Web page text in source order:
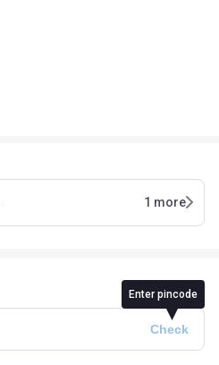
1 more
Enter pincode